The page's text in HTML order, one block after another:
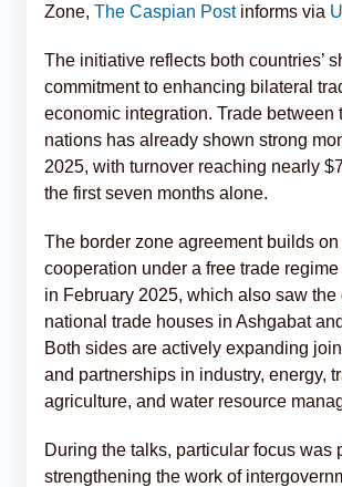
Zone, The Caspian Post informs via
The initiative reflects both countries’
commitment to enhancing bilateral
economic integration. Trade between
nations has already shown strong
2025, with turnover reaching nearly
the first seven months alone.
The border zone agreement builds
cooperation under a free trade
in February 2025, which also saw the
national trade houses in Ashgabat
Both sides are actively expanding
and partnerships in industry, energy,
agriculture, and water resource
During the talks, particular focus was
strengthening the work of